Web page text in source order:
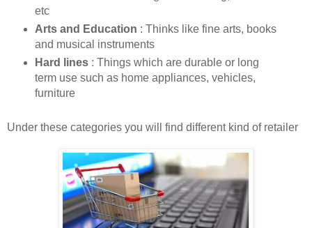
etc
Arts and Education : Thinks like fine arts, books
and musical instruments
Hard lines: Things which are durable or long
term use such as home appliances, vehicles,
furniture
Under these categories you will find different kind of retailer